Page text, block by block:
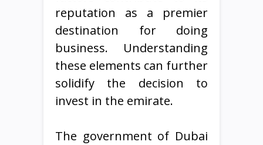
reputation as a premier
destination for doing
business. Understanding
these elements can further
solidify the decision to
invest in the emirate.
The government of Dubai